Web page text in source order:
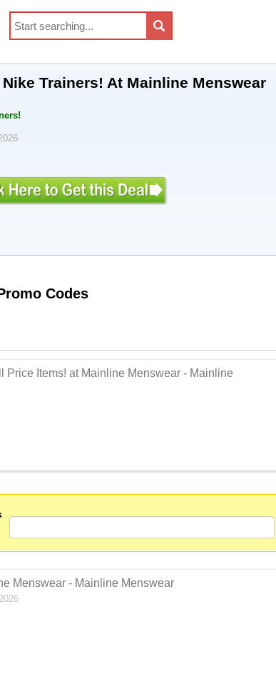
Nike Trainers! At Mainline Menswear
Codes
Price Items! at Mainline Menswear - Mainline
Menswear - Mainline Menswear